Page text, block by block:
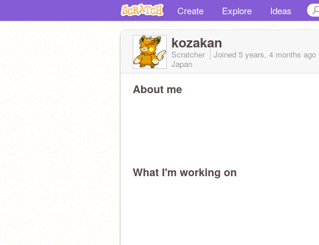
Create Explore Ideas
kozakan
Scratcher Joined 5 years, 4 months ago
Japan
About me
What I'm working on